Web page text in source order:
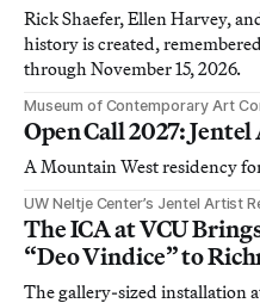
Rick Shaefer, Ellen Harvey,
history is created,
through November 15, 2026.
Museum of Contemporary Art
Open Call 2027:
A Mountain West residency
UW Neltje Center’s Jentel Artist
The ICA at VCU
“Deo Vindice” to
The gallery-sized installation